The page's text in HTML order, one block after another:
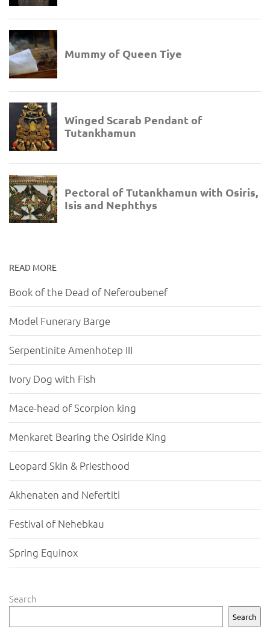
READ MORE
Book of the Dead of Neferoubenef
Model Funerary Barge
Serpentinite Amenhotep III
Ivory Dog with Fish
Mace-head of Scorpion king
Menkaret Bearing the Osiride King
Leopard Skin & Priesthood
Akhenaten and Nefertiti
Festival of Nehebkau
Spring Equinox
Search
Search